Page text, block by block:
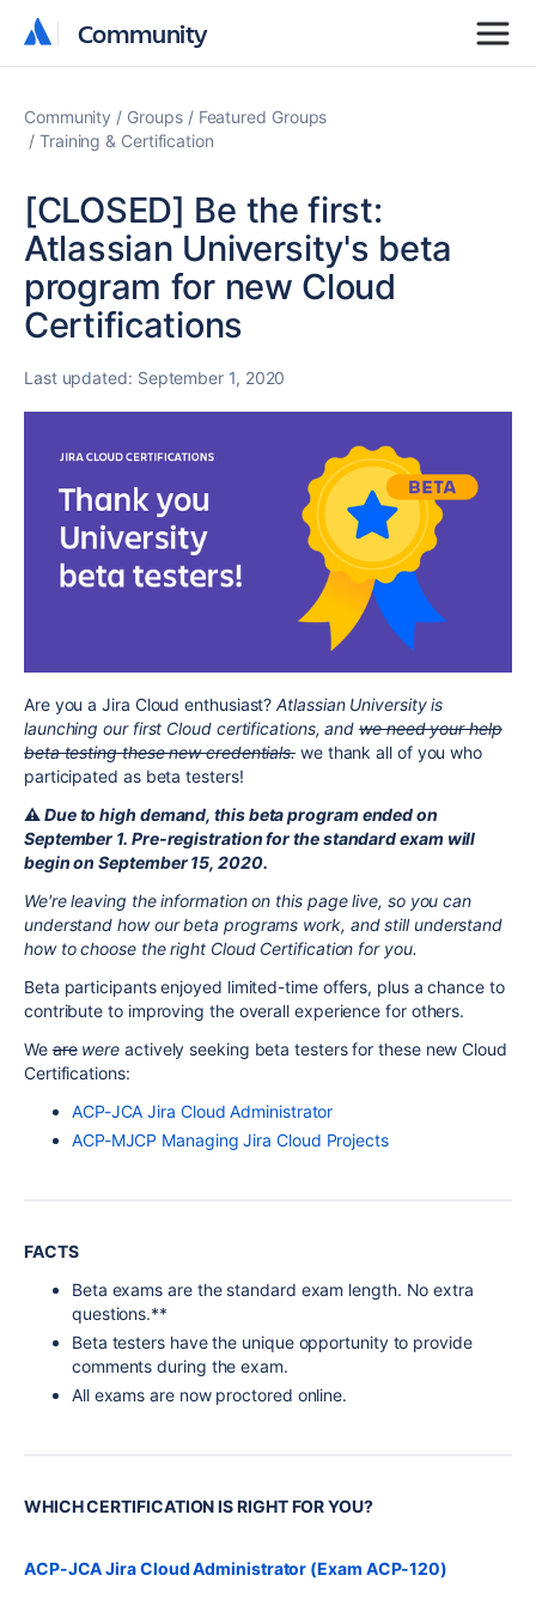
Community
Community
Community Groups
Featured Groups
Training & Certification
[CLOSED] Be the first:
Atlassian University's beta
program for new Cloud
Certifications
Last updated: September 1, 2020
Are you a Jira Cloud enthusiast?Atlassian University is
launching our first Cloud certifications, andwe need your help
beta testing these new credentials. we thank all of you who
participated as beta testers!
⚠️ Due to high demand, this beta program ended on
September 1. Pre-registration for the standard exam will
begin on September 15, 2020.
We're leaving the information on this page live, so you can
understand how our beta programs work, and still understand
how to choose the right Cloud Certification for you.
Beta participants enjoyed limited-time offers, plus a chance to
contribute to improving the overall experience for others.
Weare were actively seeking beta testers for these new Cloud
Certifications:
ACP-JCA Jira Cloud Administrator
ACP-MJCP Managing Jira Cloud Projects
FACTS
Beta exams are the standard exam length. No extra
questions.**
Beta testers have the unique opportunity to provide
comments during the exam.
All exams are now proctored online.
WHICH CERTIFICATION IS RIGHT FOR YOU?
ACP-JCA Jira Cloud Administrator (Exam ACP-120)